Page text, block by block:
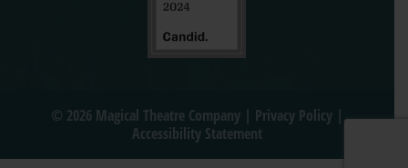
© 2026 Magical Theatre Company | Privacy Policy|
Accessibility Statement